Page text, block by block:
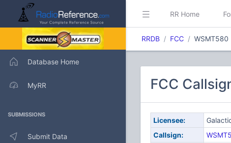
Database Home
MyRR
SUBMISSIONS
Submit Data
RR Home
RRDB FCC WSMT580
FCC
Licensee:
Callsign: